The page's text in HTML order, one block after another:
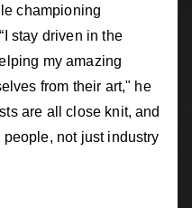
championing
stay driven in the
my amazing
from their art," he
are all close knit, and
not just industry